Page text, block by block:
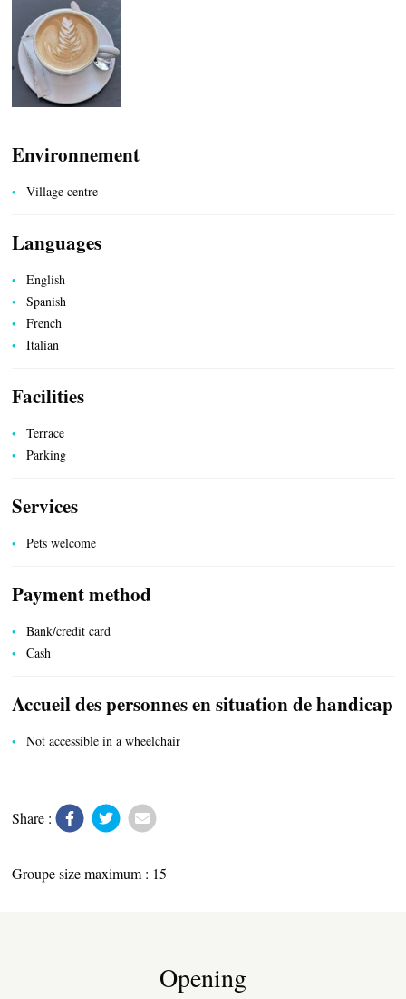
ACCOMMODATION
LOCAL PRODUCE
Environnement
Village centre
Languages
English
Spanish
French
Italian
Facilities
Terrace
Parking
Services
Pets welcome
Payment method
Bank/credit card
Cash
Accueil des personnes en situation de handicap
Not accessible in a wheelchair
Share :
Groupe size maximum : 15
Opening